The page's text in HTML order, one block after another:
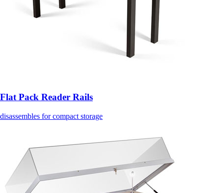
Flat Pack Reader Rails
disassembles for compact storage